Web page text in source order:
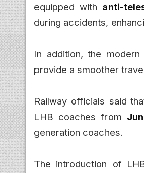
equipped with anti-
during accidents,
In addition, the
provide a smoother
Railway officials said
LHB coaches from
generation coaches.
The introduction of